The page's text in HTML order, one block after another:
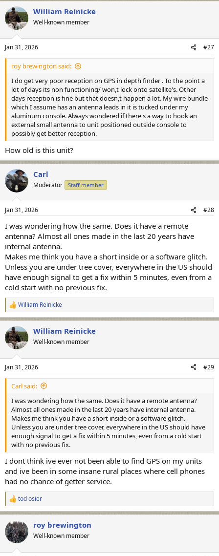
William Reinicke
Well-known member
Jan 31, 2026 #27
roy brewington said:
I do get very poor reception on GPS in depth finder . To the point a
lot of days its non functioning/ won,t lock onto satellite's. Other
days reception is fine but that doesn,t happen a lot. My wire bundle
which I assume has an antenna leads in it is tucked under my
aluminum console. Always wondered if there's a way to hook an
external small antenna to unit positioned outside console to
possibly get better reception.
How old is this unit?
Carl
Moderator Staff member
Jan 31, 2026 #28
I was wondering how the same. Does it have a remote
antenna? Almost all ones made in the last 20 years have
internal antenna.
Makes me think you have a short inside or a software glitch.
Unless you are under tree cover, everywhere in the US should
have enough signal to get a fix within 5 minutes, even from a
cold start with no previous fix.
R
e
c
t
i
s
:
William Reinicke
William Reinicke
Well-known member
Jan 31, 2026 #29
Carl said:
I was wondering how the same. Does it have a remote antenna?
Almost all ones made in the last 20 years have internal antenna.
Makes me think you have a short inside or a software glitch.
Unless you are under tree cover, everywhere in the US should have
enough signal to get a fix within 5 minutes, even from a cold start
with no previous fix.
I dont think ive ever not been able to find GPS on my units
and ive been in some insane rural places where cell phones
had no chance of getter service.
R
e
c
t
i
tod osier
roy brewington
Well-known member